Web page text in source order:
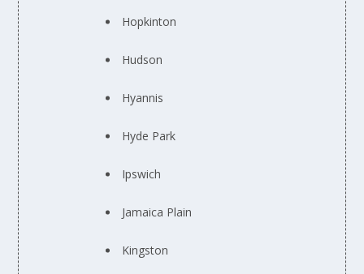
Hopkinton
Hudson
Hyannis
Hyde Park
Ipswich
Jamaica Plain
Kingston